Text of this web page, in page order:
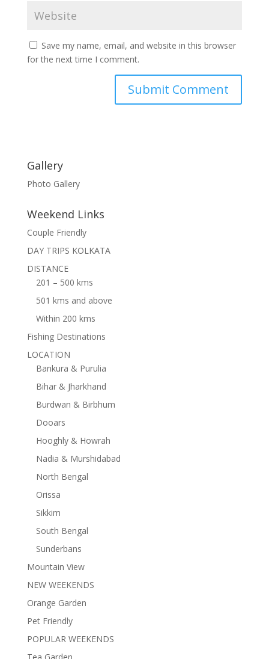
Save my name, email, and website in this browser
for the next time I comment.
Gallery
Photo Gallery
Weekend Links
Couple Friendly
DAY TRIPS KOLKATA
DISTANCE
201 – 500 kms
501 kms and above
Within 200 kms
Fishing Destinations
LOCATION
Bankura & Purulia
Bihar & Jharkhand
Burdwan & Birbhum
Dooars
Hooghly & Howrah
Nadia & Murshidabad
North Bengal
Orissa
Sikkim
South Bengal
Sunderbans
Mountain View
NEW WEEKENDS
Orange Garden
Pet Friendly
POPULAR WEEKENDS